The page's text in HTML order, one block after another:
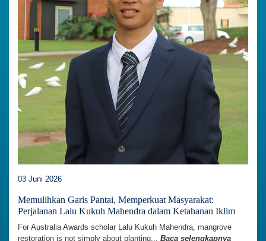
03 Juni 2026
Memulihkan Garis Pantai, Memperkuat Masyarakat:
Perjalanan Lalu Kukuh Mahendra dalam Ketahanan Iklim
For Australia Awards scholar Lalu Kukuh Mahendra, mangrove
restoration is not simply about planting... Baca selengkapnya